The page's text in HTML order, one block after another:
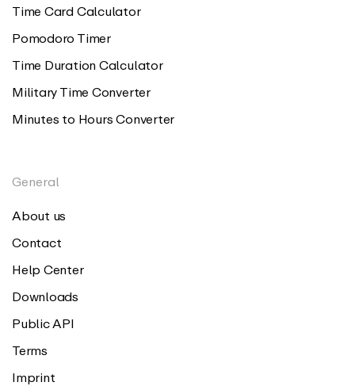
Time Card Calculator
Pomodoro Timer
Time Duration Calculator
Military Time Converter
Minutes to Hours Converter
General
About us
Contact
Help Center
Downloads
Public API
Terms
Imprint